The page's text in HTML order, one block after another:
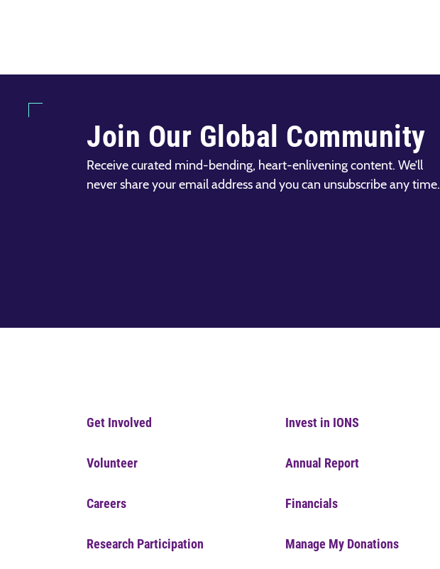
Join Our Global Community
Receive curated mind-bending, heart-enlivening content. We’ll
never share your email address and you can unsubscribe any time.
Get Involved
Volunteer
Careers
Research Participation
Invest in IONS
Annual Report
Financials
Manage My Donations